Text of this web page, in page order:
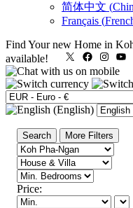
简体中文 (
Français (
Find Your new Home in
available!
X Facebook
Search More Filters
Price: